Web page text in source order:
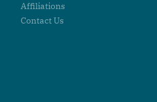
Affiliations
Contact Us